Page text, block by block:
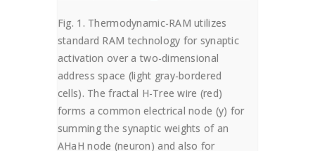
Fig. 1. Thermodynamic-RAM utilizes
standard RAM technology for synaptic
activation over a two-dimensional
address space (light gray-bordered
cells). The fractal H-Tree wire (red)
forms a common electrical node (y) for
summing the synaptic weights of an
AHaH node (neuron) and also for